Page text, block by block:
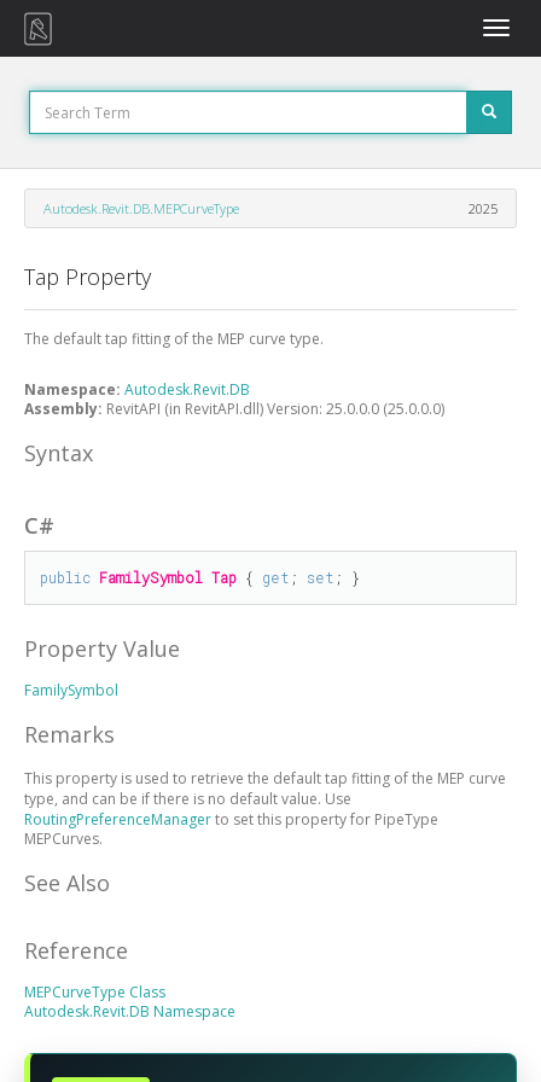
Toggle
Autodesk.Revit.DB.MEPCurveType 2025
Tap Property
The default tap fitting of the MEP curve type.
Namespace: Autodesk.Revit.DB
Assembly: RevitAPI (in RevitAPI.dll) Version: 25.0.0.0 (25.0.0.0)
Syntax
C#
public FamilySymbol Tap { get ; set ; }
Property Value
FamilySymbol
Remarks
This property is used to retrieve the default tap fitting of the MEP curve
type, and can be if there is no default value. Use
RoutingPreferenceManagerto set this property for PipeType
MEPCurves.
See Also
Reference
MEPCurveType Class
Autodesk.Revit.DB Namespace